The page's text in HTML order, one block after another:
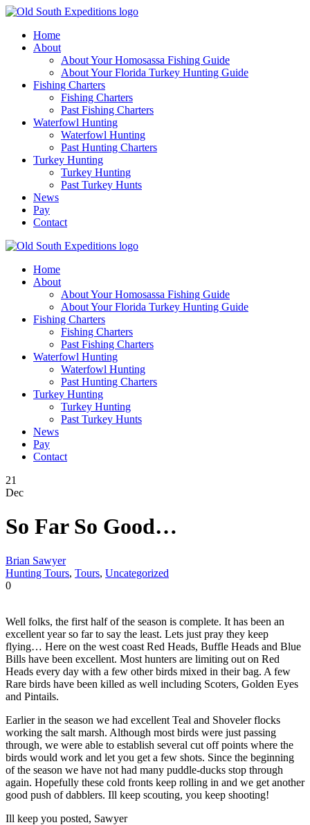
Home
About
About Your Homosassa Fishing Guide
About Your Florida Turkey Hunting Guide
Fishing Charters
Fishing Charters
Past Fishing Charters
Waterfowl Hunting
Waterfowl Hunting
Past Hunting Charters
Turkey Hunting
Turkey Hunting
Past Turkey Hunts
News
Pay
Contact
Home
About
About Your Homosassa Fishing Guide
About Your Florida Turkey Hunting Guide
Fishing Charters
Fishing Charters
Past Fishing Charters
Waterfowl Hunting
Waterfowl Hunting
Past Hunting Charters
Turkey Hunting
Turkey Hunting
Past Turkey Hunts
News
Pay
Contact
21
Dec
So Far So Good…
Brian Sawyer
Hunting Tours, Tours, Uncategorized
0
Well folks, the first half of the season is complete. It has been an
excellent year so far to say the least. Lets just pray they keep
flying… Here on the west coast Red Heads, Buffle Heads and Blue
Bills have been excellent. Most hunters are limiting out on Red
Heads every day with a few other birds mixed in their bag. A few
Rare birds have been killed as well including Scoters, Golden Eyes
and Pintails.
Earlier in the season we had excellent Teal and Shoveler flocks
working the salt marsh. Although most birds were just passing
through, we were able to establish several cut off points where the
birds would work and let you get a few shots. Since the beginning
of the season we have not had many puddle-ducks stop through
again. Hopefully these cold fronts keep rolling in and we get another
good push of dabblers. Ill keep scouting, you keep shooting!
Ill keep you posted, Sawyer